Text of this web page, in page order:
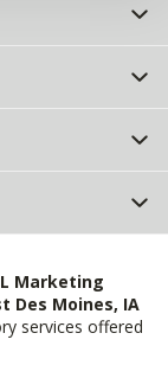
Marketing
Des Moines, IA
services offered